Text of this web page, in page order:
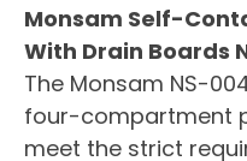
Monsam Self-
With Drain Boards
The Monsam NS-
four-compartment
meet the strict